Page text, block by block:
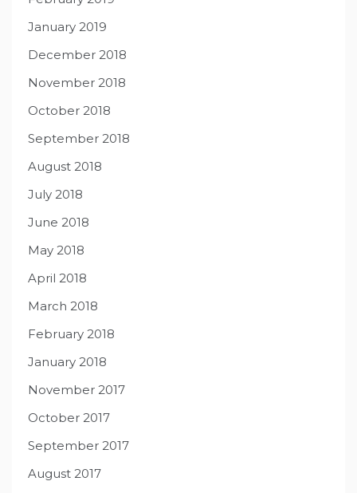
January 2019
December 2018
November 2018
October 2018
September 2018
August 2018
July 2018
June 2018
May 2018
April 2018
March 2018
February 2018
January 2018
November 2017
October 2017
September 2017
August 2017